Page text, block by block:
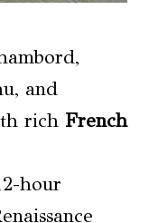
and
rich French
hour